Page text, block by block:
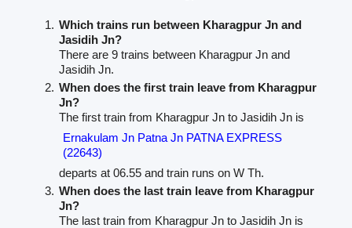
Which trains run between Kharagpur Jn and
Jasidih Jn?
There are 9 trains between Kharagpur Jn and
Jasidih Jn.
When does the first train leave from Kharagpur
Jn?
The first train from Kharagpur Jn to Jasidih Jn is
Ernakulam Jn Patna Jn PATNA EXPRESS
(22643)
departs at 06.55 and train runs on W Th.
When does the last train leave from Kharagpur
Jn?
The last train from Kharagpur Jn to Jasidih Jn is